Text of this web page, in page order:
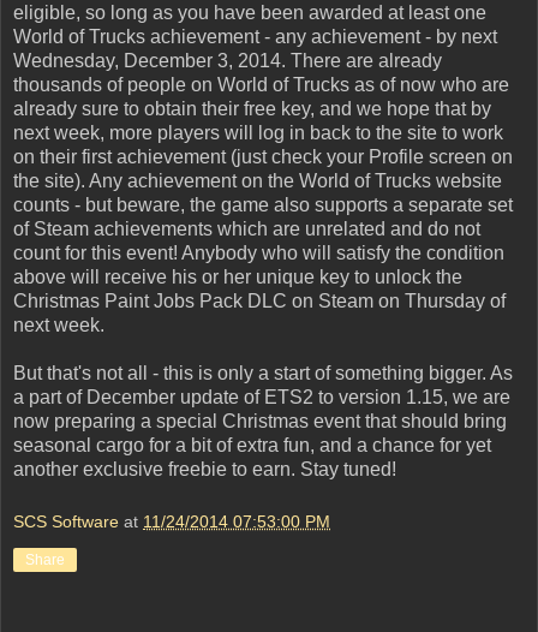
eligible, so long as you have been awarded at least one
World of Trucks achievement - any achievement - by next
Wednesday, December 3, 2014. There are already
thousands of people on World of Trucks as of now who are
already sure to obtain their free key, and we hope that by
next week, more players will log in back to the site to work
on their first achievement (just check your Profile screen on
the site). Any achievement on the World of Trucks website
counts - but beware, the game also supports a separate set
of Steam achievements which are unrelated and do not
count for this event! Anybody who will satisfy the condition
above will receive his or her unique key to unlock the
Christmas Paint Jobs Pack DLC on Steam on Thursday of
next week.
But that's not all - this is only a start of something bigger. As
a part of December update of ETS2 to version 1.15, we are
now preparing a special Christmas event that should bring
seasonal cargo for a bit of extra fun, and a chance for yet
another exclusive freebie to earn. Stay tuned!
SCS Software at 11/24/2014 07:53:00 PM
Share